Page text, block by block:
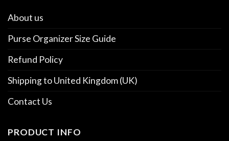
About us
Purse Organizer Size Guide
Refund Policy
Shipping to United Kingdom (UK)
Contact Us
PRODUCT INFO